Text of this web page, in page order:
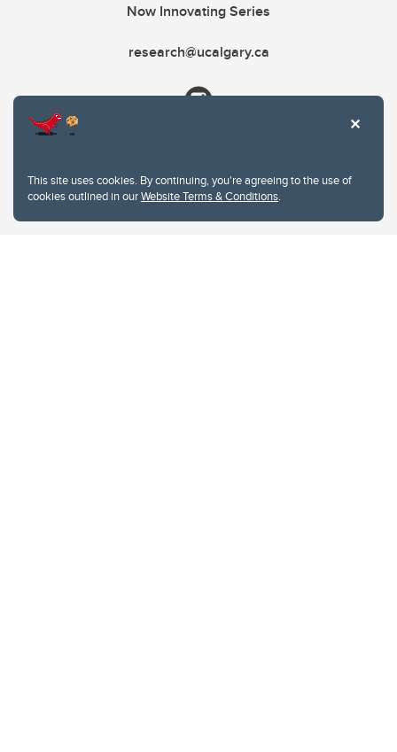
This site uses cookies. By continuing, you're agreeing to the use of
cookies outlined in ourWebsite Terms & Conditions.
Now Innovating Series
research@ucalgary.ca